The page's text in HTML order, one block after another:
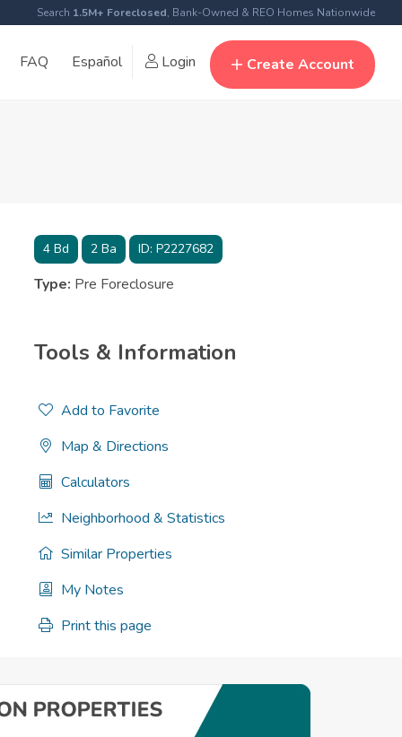
Search 1.5M+ Foreclosed, Bank-Owned & REO Homes Nationwide
FAQ Español Login Create Account
4Bd 2Ba ID: P2227682
Type: Pre Foreclosure
Tools & Information
Add to Favorite
Map & Directions
Calculators
Neighborhood & Statistics
Similar Properties
My Notes
Print this page